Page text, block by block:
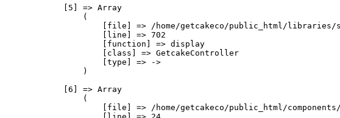
            [5] => Array
                (
[file] => /home/getcakeco/public_html/
                    [line] => 702
                    [function] => display
                    [class] => GetcakeController
                    [type] => ->
                )
            [6] => Array
                (
[file] => /home/getcakeco/public_html/